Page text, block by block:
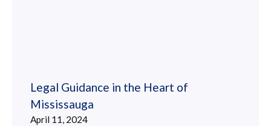
Legal Guidance in the Heart of
Mississauga
April 11, 2024